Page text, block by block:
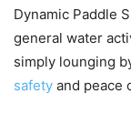
Dynamic Paddle
general water
simply lounging
safety and peace